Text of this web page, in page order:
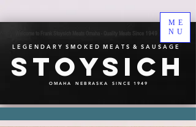
Welcome to Frank Stoysich Meats Omaha - Quality Meats Since 1949
L E G E N D A R Y S M O K E D M E A T S & S A U S A G E
Stoysich
O M A H A N E B R A S K A S I N C E 1 9 4 9
ME
NU